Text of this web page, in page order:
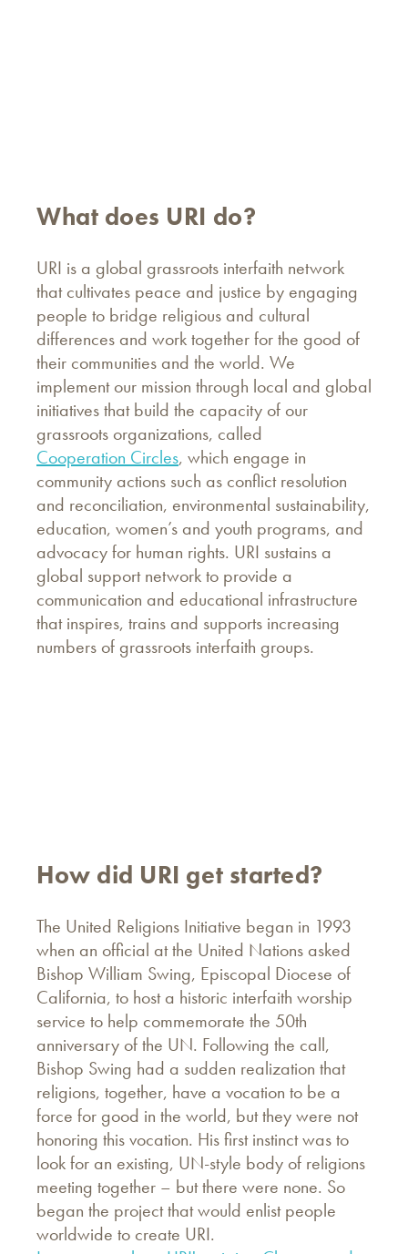
What does URI do?
URI is a global grassroots interfaith network
that cultivates peace and justice by engaging
people to bridge religious and cultural
differences and work together for the good of
their communities and the world. We
implement our mission through local and global
initiatives that build the capacity of our
grassroots organizations, called
Cooperation Circles, which engage in
community actions such as conflict resolution
and reconciliation, environmental sustainability,
education, women’s and youth programs, and
advocacy for human rights. URI sustains a
global support network to provide a
communication and educational infrastructure
that inspires, trains and supports increasing
numbers of grassroots interfaith groups.
How did URI get started?
The United Religions Initiative began in 1993
when an official at the United Nations asked
Bishop William Swing, Episcopal Diocese of
California, to host a historic interfaith worship
service to help commemorate the 50th
anniversary of the UN. Following the call,
Bishop Swing had a sudden realization that
religions, together, have a vocation to be a
force for good in the world, but they were not
honoring this vocation. His first instinct was to
look for an existing, UN-style body of religions
meeting together – but there were none. So
began the project that would enlist people
worldwide to create URI.